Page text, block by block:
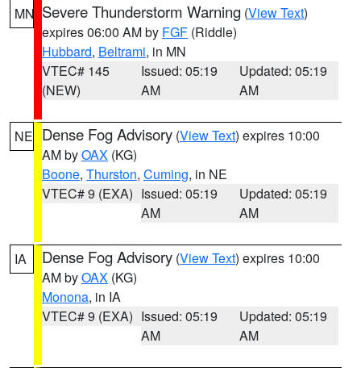
MN Severe Thunderstorm Warning (View Text)
expires 06:00 AM by FGF (Riddle)
Hubbard, Beltrami, in MN
VTEC# 145
(NEW)
Issued: 05:19
AM
Updated: 05:19
AM
NE Dense Fog Advisory (View Text) expires 10:00
AM byOAX (KG)
Boone, Thurston, Cuming, in NE
VTEC# 9 (EXA) Issued: 05:19
AM
Updated: 05:19
AM
IA Dense Fog Advisory (View Text) expires 10:00
AM byOAX (KG)
Monona, in IA
VTEC# 9 (EXA) Issued: 05:19
AM
Updated: 05:19
AM